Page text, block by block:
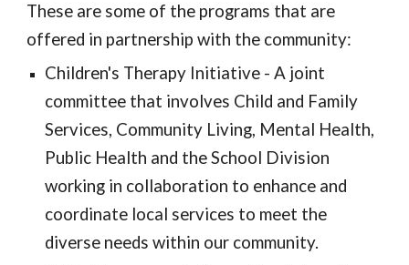
These are some of the programs that are
offered in partnership with the community:
Children's Therapy Initiative - A joint
committee that involves Child and Family
Services, Community Living, Mental Health,
Public Health and the School Division
working in collaboration to enhance and
coordinate local services to meet the
diverse needs within our community.